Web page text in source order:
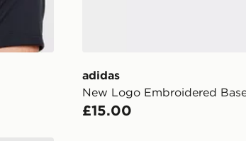
within the UK - enter your postcode at
to check availability. When ordering
get your order delivered to your local
International Delivery: We deliver to over
adidas
New Logo Embroidered
£15.00